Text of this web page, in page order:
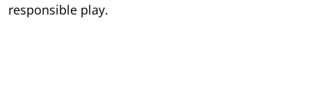
responsible play.